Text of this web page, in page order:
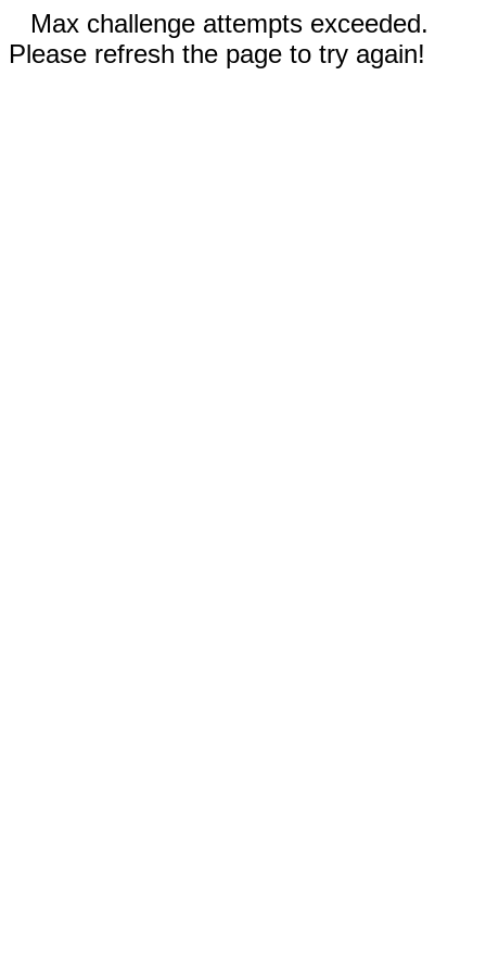
Max challenge attempts exceeded.
Please refresh the page to try again!